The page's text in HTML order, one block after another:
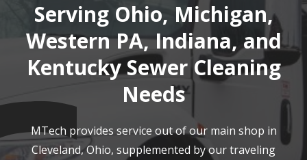
Serving Ohio, Michigan,
Western PA, Indiana, and
Kentucky Sewer Cleaning
Needs
MTech provides service out of our main shop in
Cleveland, Ohio, supplemented by our traveling